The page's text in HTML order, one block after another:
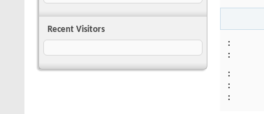
Recent Visitors